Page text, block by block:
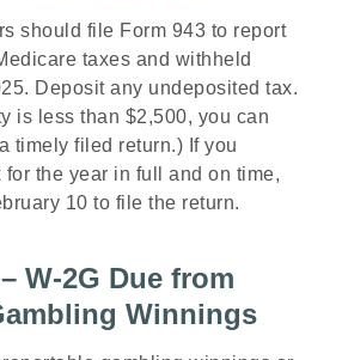
should file Form 943 to report
taxes and withheld
Deposit any undeposited tax.
is less than $2,500, you can
timely filed return.) If you
the year in full and on time,
10 to file the return.
W-2G Due from
Winnings